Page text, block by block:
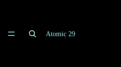
Atomic 29